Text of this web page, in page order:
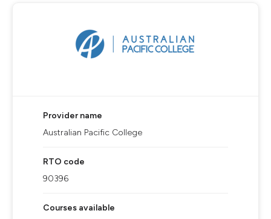
Provider name
Australian Pacific College
RTO code
90396
Courses available